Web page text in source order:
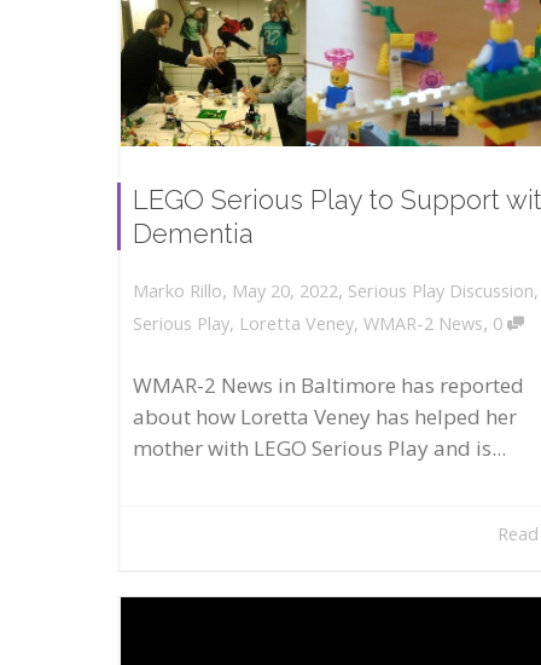
LEGO Serious Play to Support
Dementia
Marko Rillo, May 20, 2022, Serious Play Discussion
Serious Play, Loretta Veney, WMAR-2 News, 0
WMAR-2 News in Baltimore has reported
about how Loretta Veney has helped her
mother with LEGO Serious Play and is...